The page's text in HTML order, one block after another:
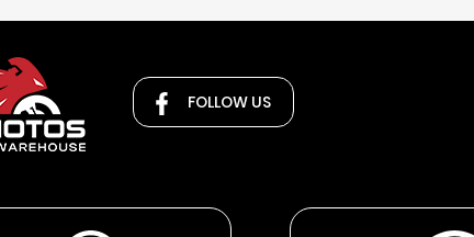
FOLLOW US